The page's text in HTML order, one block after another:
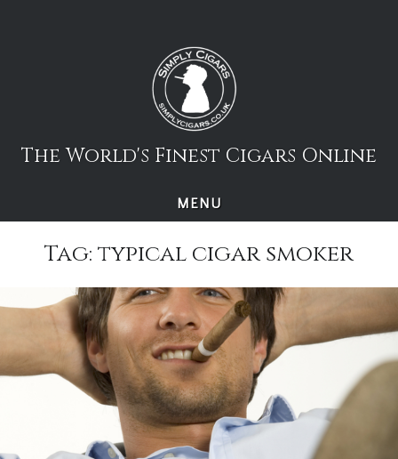
The World's Finest Cigars Online
MENU
Tag: typical cigar smoker